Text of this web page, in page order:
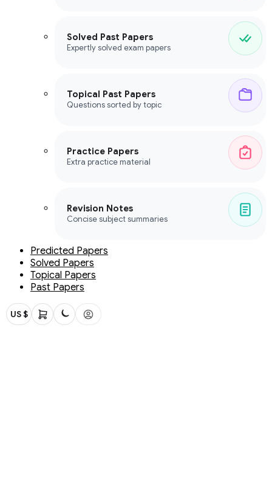
Solved Past Papers
Expertly solved exam papers
Topical Past Papers
Questions sorted by topic
Practice Papers
Extra practice material
Revision Notes
Concise subject summaries
Predicted Papers
Solved Papers
Topical Papers
Past Papers
US $